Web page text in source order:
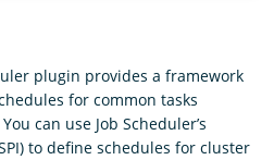
plugin provides a framework
for common tasks
can use Job Scheduler’s
to define schedules for cluster